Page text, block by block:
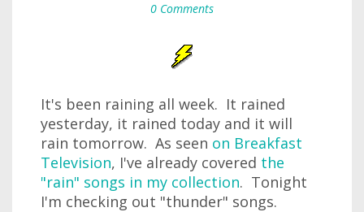
0 Comments
It's been raining all week. It rained
yesterday, it rained today and it will
rain tomorrow. As seen on Breakfast
Television, I've already covered the
"rain" songs in my collection. Tonight
I'm checking out "thunder" songs.